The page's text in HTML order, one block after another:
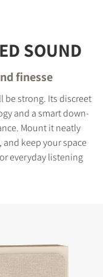
SOUND
finesse
be strong. Its discreet
and a smart down-
Mount it neatly
keep your space
everyday listening